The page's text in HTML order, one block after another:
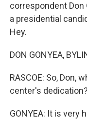
correspondent Don
a presidential
Hey.
DON GONYEA,
RASCOE: So, Don,
center's dedication?
GONYEA: It is very